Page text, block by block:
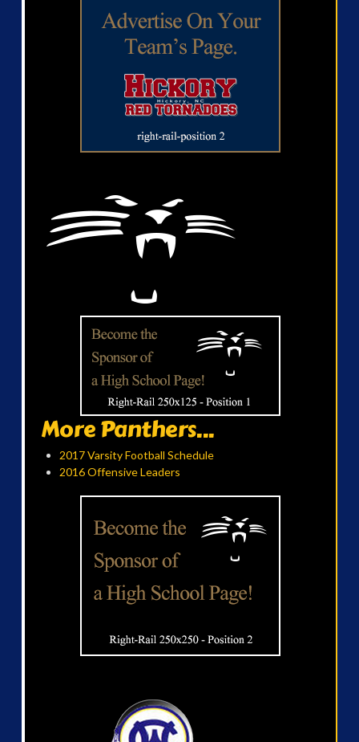
More Panthers...
2017 Varsity Football Schedule
2016 Offensive Leaders